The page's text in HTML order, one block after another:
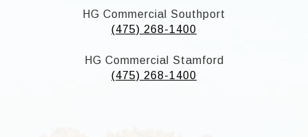
HG Commercial Southport
(475) 268-1400
HG Commercial Stamford
(475) 268-1400